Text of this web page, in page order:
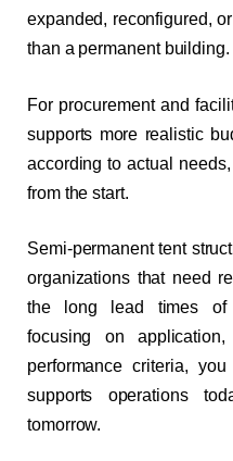
expanded, reconfigured,
than a permanent building.
For procurement and
supports more realistic
according to actual
from the start.
Semi-permanent tent
organizations that need
the long lead times of
focusing on
performance criteria,
supports operations
tomorrow.